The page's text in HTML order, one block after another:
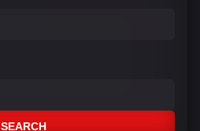
SEARCH